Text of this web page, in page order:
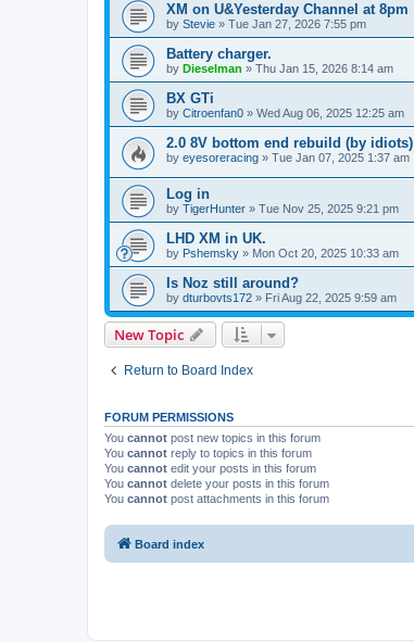
XM on U&Yesterday Channel at 8pm
by Stevie » Tue Jan 27, 2026 7:55 pm
Battery charger.
by Dieselman » Thu Jan 15, 2026 8:14 am
BX GTi
by Citroenfan0 » Wed Aug 06, 2025 12:25 am
2.0 8V bottom end rebuild (by idiots)
by eyesoreracing » Tue Jan 07, 2025 1:37 am
Log in
by TigerHunter » Tue Nov 25, 2025 9:21 pm
LHD XM in UK.
by Pshemsky » Mon Oct 20, 2025 10:33 am
Is Noz still around?
by dturbovts172 » Fri Aug 22, 2025 9:59 am
New Topic
Return to Board Index
FORUM PERMISSIONS
You cannot post new topics in this forum
You cannot reply to topics in this forum
You cannot edit your posts in this forum
You cannot delete your posts in this forum
You cannot post attachments in this forum
Board index